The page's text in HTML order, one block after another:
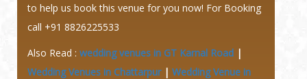
to help us book this venue for you now! For Booking
call +91 8826225533
Also Read : wedding venues in GT Karnal Road |
Wedding Venues in Chattarpur| Wedding Venue in